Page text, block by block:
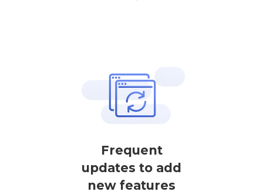
Frequent
updates to add
new features